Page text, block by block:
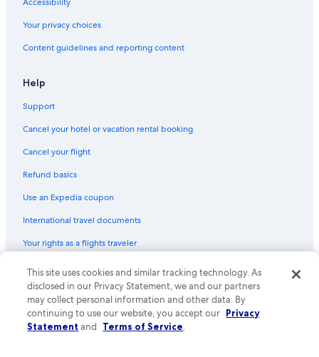
Accessibility
Your privacy choices
Content guidelines and reporting content
Help
Support
Cancel your hotel or vacation rental booking
Cancel your flight
Refund basics
Use an Expedia coupon
International travel documents
Your rights as a flights traveler
© 2026 Expedia, Inc., an Expedia Group company. All rights reserved.
Expedia and the Expedia Logo are trademarks or registered trademarks
of Expedia, Inc. CST# 2029030-50.
This site uses cookies and similar tracking technology. As
disclosed in our Privacy Statement, we and our partners
may collect personal information and other data. By
continuing to use our website, you accept our Privacy
Statement and Terms of Service.